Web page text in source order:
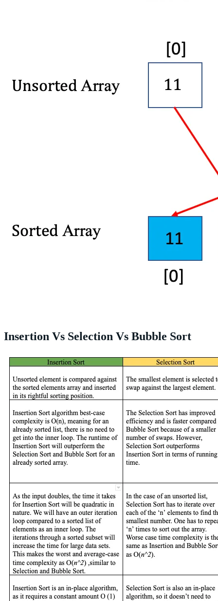
Insertion Vs Selection Vs Bubble Sort